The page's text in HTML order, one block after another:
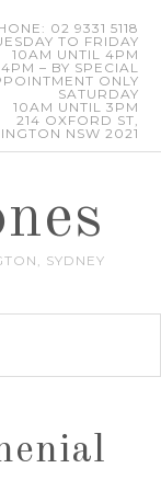
02 9331 5118
TO FRIDAY
10AM UNTIL 4PM
– BY SPECIAL
ONLY
SATURDAY
10AM UNTIL 3PM
214 OXFORD ST,
NSW 2021
SYDNEY